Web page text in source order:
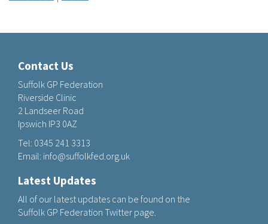
Contact Us
Suffolk GP Federation
Riverside Clinic
2 Landseer Road
Ipswich IP3 0AZ
Tel: 0345 241 3313
Email: info@suffolkfed.org.uk
Latest Updates
All of our latest updates can be found on the
Suffolk GP Federation Twitter page.